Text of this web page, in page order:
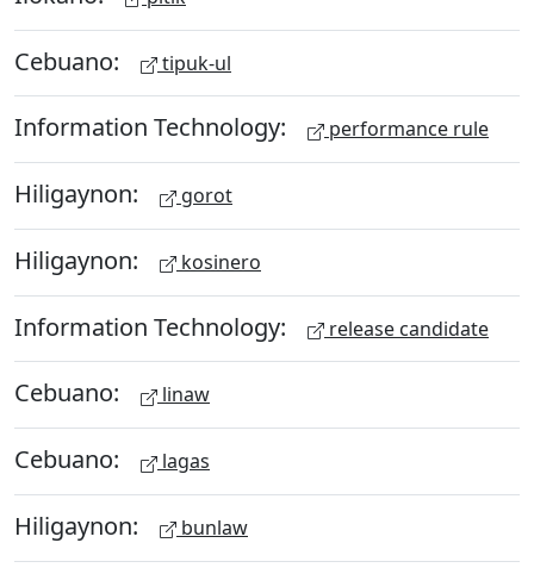
Cebuano: tipuk-ul
Information Technology: performance rule
Hiligaynon: gorot
Hiligaynon: kosinero
Information Technology: release candidate
Cebuano: linaw
Cebuano: lagas
Hiligaynon: bunlaw